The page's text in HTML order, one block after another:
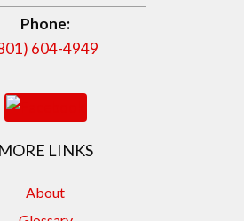
Phone:
604-4949
MORE LINKS
About